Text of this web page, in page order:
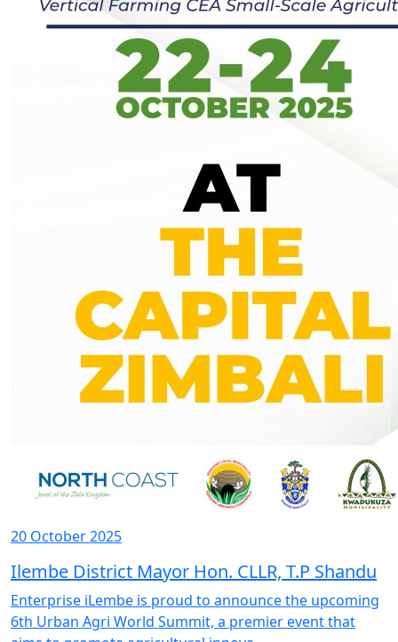
20 October 2025
Ilembe District Mayor Hon. CLLR, T.P Shandu
Enterprise iLembe is proud to announce the upcoming
6th Urban Agri World Summit, a premier event that